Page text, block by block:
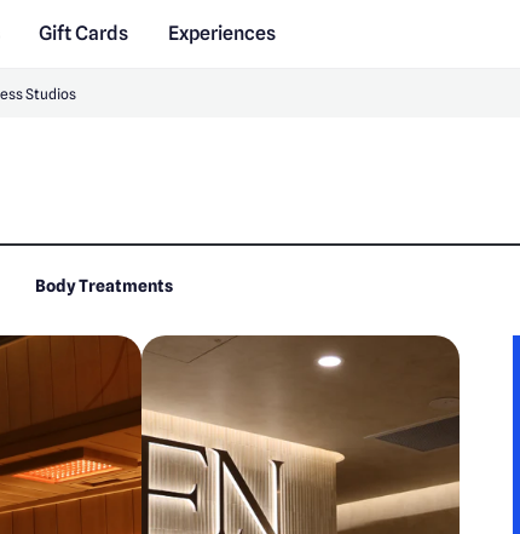
Gift Cards
Experiences
Studios
Body Treatments